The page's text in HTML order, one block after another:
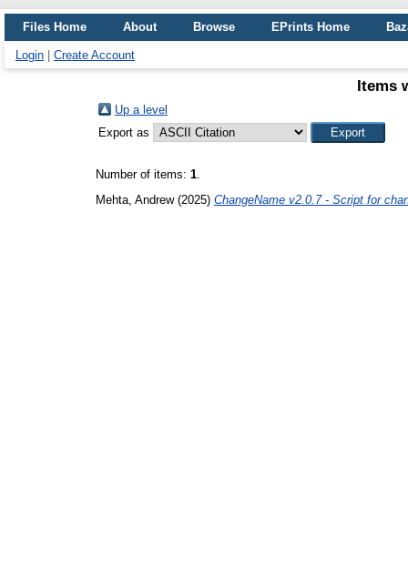
Files Home About Browse EPrints Home
Login Create Account
Items
Up a level
Export as
Number of items: 1.
Mehta, Andrew(2025) ChangeName v2.0.7 - Script for